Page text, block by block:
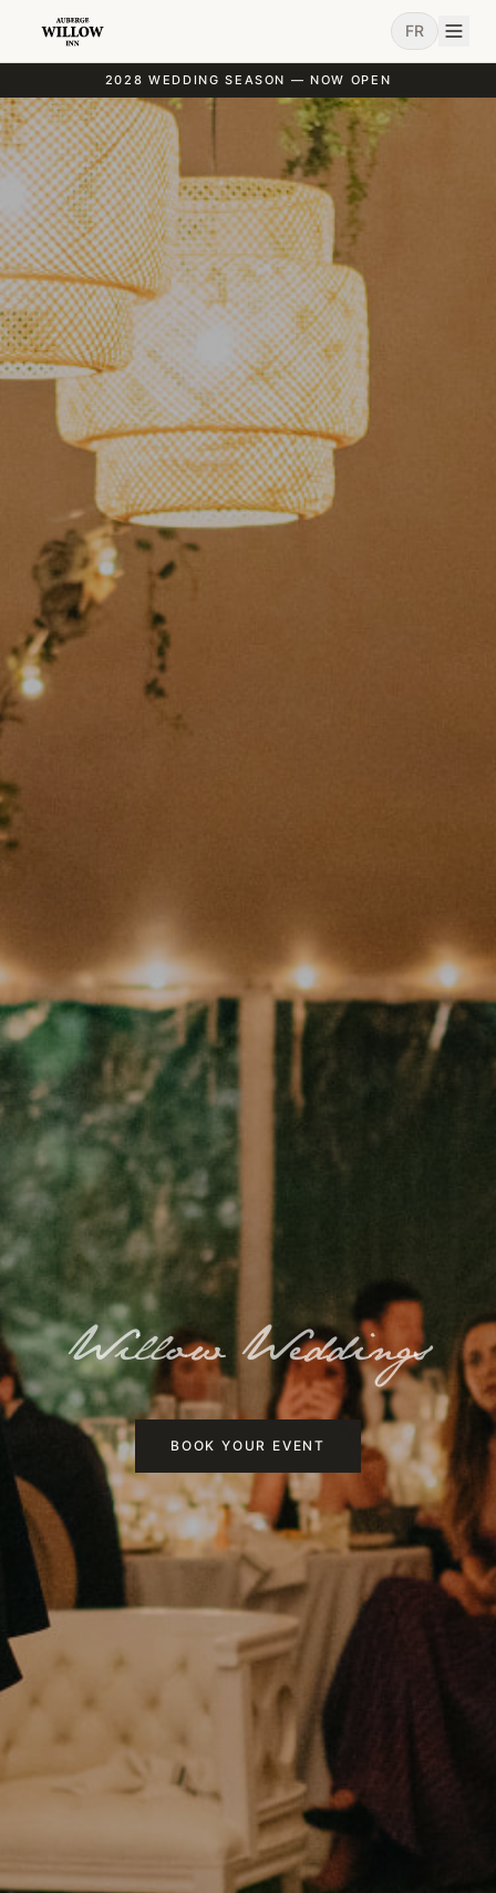
FR
2028 WEDDING SEASON — NOW OPEN
Willow Weddings
BOOK YOUR EVENT